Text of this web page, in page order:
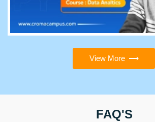
View More
FAQ'S